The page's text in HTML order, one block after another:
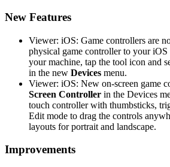
New Features
Viewer: iOS: Game controllers are
physical game controller to your iOS
your machine, tap the tool icon and
in the new Devices menu.
Viewer: iOS: New on-screen game
Screen Controller in the Devices
touch controller with thumbsticks,
Edit mode to drag the controls
layouts for portrait and landscape.
Improvements